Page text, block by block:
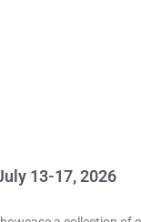
13-17, 2026